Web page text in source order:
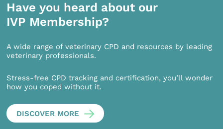
Have you heard about our
IVP Membership?
A wide range of veterinary CPD and resources by leading
veterinary professionals.
Stress-free CPD tracking and certification, you’ll wonder
how you coped without it.
DISCOVER MORE